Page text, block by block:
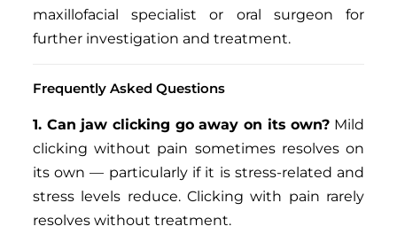
maxillofacial specialist or oral surgeon for
further investigation and treatment.
Frequently Asked Questions
1. Can jaw clicking go away on its own? Mild
clicking without pain sometimes resolves on
its own — particularly if it is stress-related and
stress levels reduce. Clicking with pain rarely
resolves without treatment.